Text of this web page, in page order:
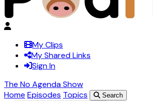
My Clips
My Shared Links
Sign In
The No Agenda Show
Home Episodes Topics
Search